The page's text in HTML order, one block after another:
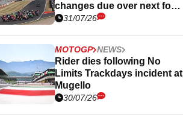
changes due over next four
years
31/07/26
MOTOGP NEWS
Rider dies following No
Limits Trackdays incident at
Mugello
30/07/26